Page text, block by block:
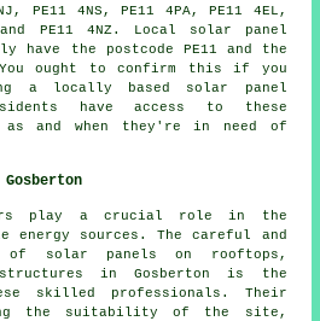
PE11 4NS, PE11 4PA, PE11 4EL,
and PE11 4NZ. Local solar panel
the postcode PE11 and the
ought to confirm this if you
a locally based solar panel
have access to these
as and when they're in need of
play a crucial role in the
energy sources. The careful and
of solar panels on rooftops,
in Gosberton is the
skilled professionals. Their
the suitability of the site,